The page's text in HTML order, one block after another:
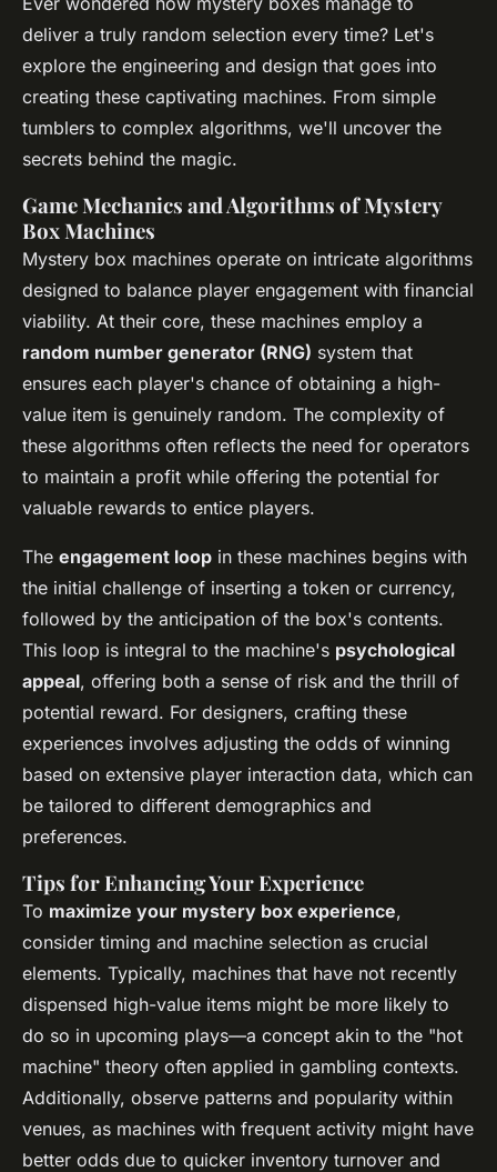
deliver a truly random selection every time? Let's
explore the engineering and design that goes into
creating these captivating machines. From simple
tumblers to complex algorithms, we'll uncover the
secrets behind the magic.
Game Mechanics and Algorithms of Mystery
Box Machines
Mystery box machines operate on intricate algorithms
designed to balance player engagement with financial
viability. At their core, these machines employ a
random number generator (RNG) system that
ensures each player's chance of obtaining a high-
value item is genuinely random. The complexity of
these algorithms often reflects the need for operators
to maintain a profit while offering the potential for
valuable rewards to entice players.
The engagement loop in these machines begins with
the initial challenge of inserting a token or currency,
followed by the anticipation of the box's contents.
This loop is integral to the machine's psychological
appeal, offering both a sense of risk and the thrill of
potential reward. For designers, crafting these
experiences involves adjusting the odds of winning
based on extensive player interaction data, which can
be tailored to different demographics and
preferences.
Tips for Enhancing Your Experience
To maximize your mystery box experience,
consider timing and machine selection as crucial
elements. Typically, machines that have not recently
dispensed high-value items might be more likely to
do so in upcoming plays—a concept akin to the "hot
machine" theory often applied in gambling contexts.
Additionally, observe patterns and popularity within
venues, as machines with frequent activity might have
better odds due to quicker inventory turnover and